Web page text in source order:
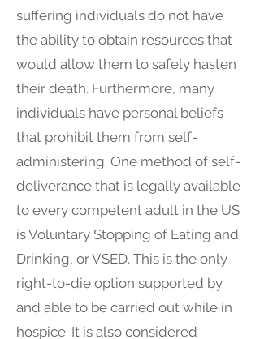
suffering individuals do not have
the ability to obtain resources that
would allow them to safely hasten
their death. Furthermore, many
individuals have personal beliefs
that prohibit them from self-
administering. One method of self-
deliverance that is legally available
to every competent adult in the US
is Voluntary Stopping of Eating and
Drinking, or VSED. This is the only
right-to-die option supported by
and able to be carried out while in
hospice. It is also considered